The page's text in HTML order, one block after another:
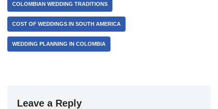
COLOMBIAN WEDDING TRADITIONS
COST OF WEDDINGS IN SOUTH AMERICA
WEDDING PLANNING IN COLOMBIA
Leave a Reply